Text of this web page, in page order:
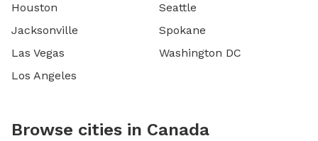
Houston
Jacksonville
Las Vegas
Los Angeles
Seattle
Spokane
Washington DC
Browse cities in Canada